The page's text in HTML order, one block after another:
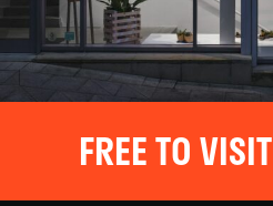
FREE TO VISIT